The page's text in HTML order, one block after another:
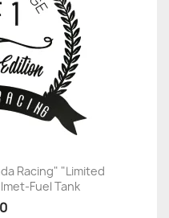
Racing" "Limited
Fuel Tank